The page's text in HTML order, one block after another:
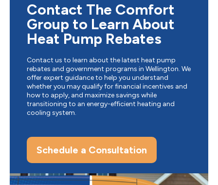
Contact The Comfort
Group to Learn About
Heat Pump Rebates
Contact us to learn about the latest heat pump
rebates and government programs in Wellington. We
offer expert guidance to help you understand
whether you may qualify for financial incentives and
how to apply, and maximize savings while
transitioning to an energy-efficient heating and
cooling system.
Schedule a Consultation